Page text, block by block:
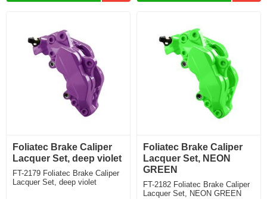
Foliatec Brake Caliper
Lacquer Set, deep violet
FT-2179 Foliatec Brake Caliper
Lacquer Set, deep violet
Foliatec Brake Caliper
Lacquer Set, NEON
GREEN
FT-2182 Foliatec Brake Caliper
Lacquer Set, NEON GREEN